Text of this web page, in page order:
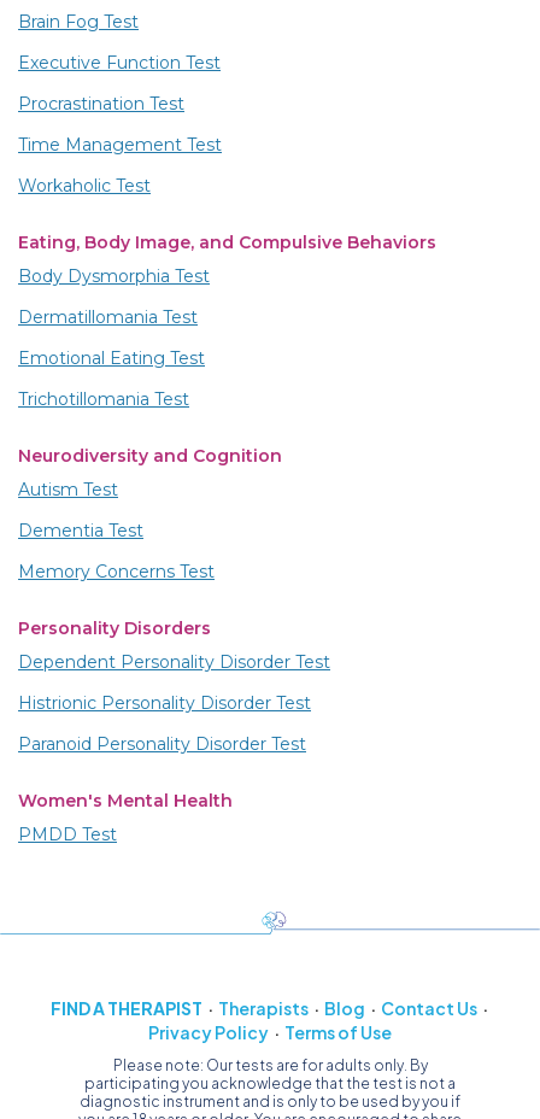
Brain Fog Test
Executive Function Test
Procrastination Test
Time Management Test
Workaholic Test
Eating, Body Image, and Compulsive Behaviors
Body Dysmorphia Test
Dermatillomania Test
Emotional Eating Test
Trichotillomania Test
Neurodiversity and Cognition
Autism Test
Dementia Test
Memory Concerns Test
Personality Disorders
Dependent Personality Disorder Test
Histrionic Personality Disorder Test
Paranoid Personality Disorder Test
Women's Mental Health
PMDD Test
FIND A THERAPIST Therapists Blog
Contact Us
Privacy Policy
Terms of Use
Please note: Our tests are for adults only. By
participating you acknowledge that the test is not a
diagnostic instrument and is only to be used by you if